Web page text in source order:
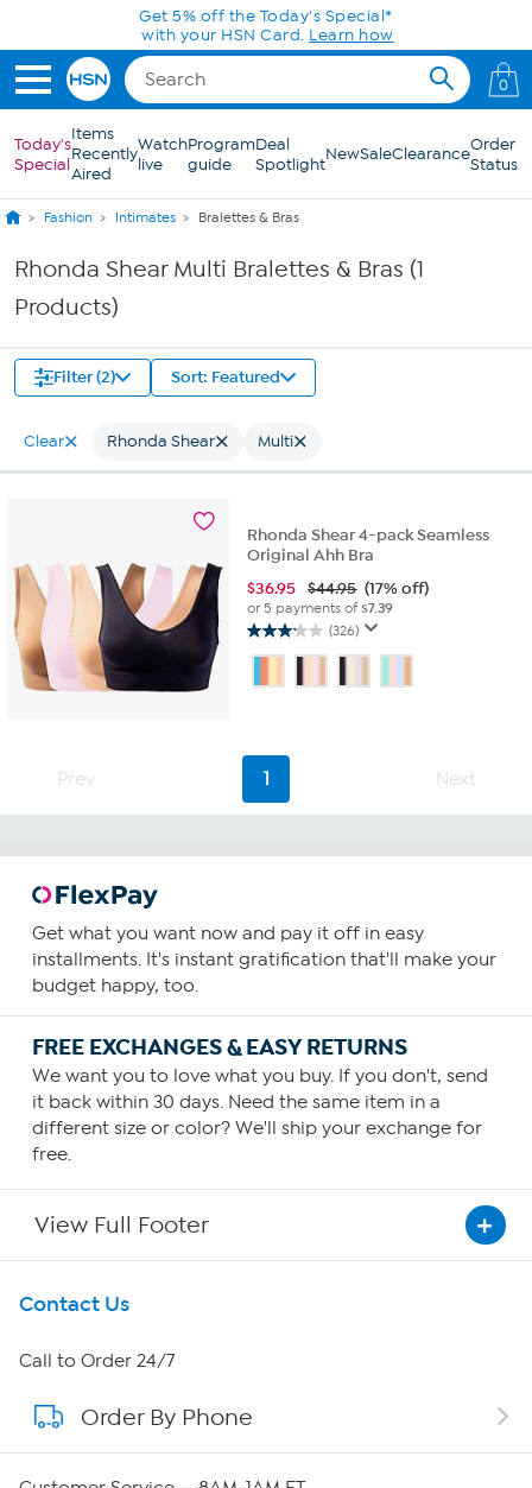
Skip to Main ContentGet 5% off the Today's Special*
with your HSN Card. Learn how
0
Today's
Special
Items
Recently
Aired
Watch
live
Program
guide
Deal
SpotlightNewSaleClearanceOrder
Status
Fashion Intimates Bralettes & Bras
Rhonda Shear Multi Bralettes & Bras (1
Products)
Filter (2) Sort: Featured
Clear Rhonda Shear Multi
Rhonda Shear 4-pack Seamless
Original Ahh Bra
$36.95 $44.95 (17% off)
or 5 payments of$7.39
(326)
3.1
out
of
326
reviews
Prev 1 Next
Get what you want now and pay it off in easy
installments. It's instant gratification that'll make your
budget happy, too.
FREE EXCHANGES & EASY RETURNS
We want you to love what you buy. If you don't, send
it back within 30 days. Need the same item in a
different size or color? We'll ship your exchange for
free.
View Full Footer
Get To Know Us
About HSN
About QVC Group
Careers
Contact Us
Call to Order 24/7
Order By Phone